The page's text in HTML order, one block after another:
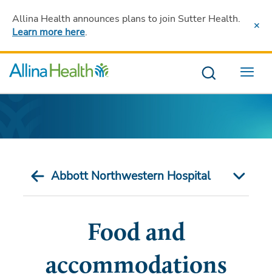
Allina Health announces plans to join Sutter Health.
Learn more here.
Menu
Abbott Northwestern Hospital
Food and
accommodations